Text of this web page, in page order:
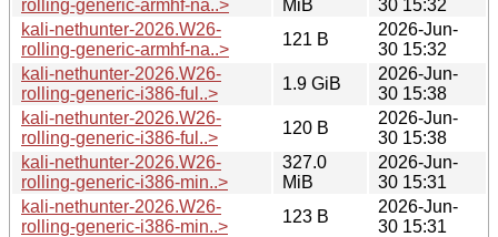
rolling-generic-armhf-na..>
MiB
30 15:32
kali-nethunter-2026.W26-
rolling-generic-armhf-na..>
121 B
2026-Jun-
30 15:32
kali-nethunter-2026.W26-
rolling-generic-i386-ful..>
1.9 GiB
2026-Jun-
30 15:38
kali-nethunter-2026.W26-
rolling-generic-i386-ful..>
120 B
2026-Jun-
30 15:38
kali-nethunter-2026.W26-
rolling-generic-i386-min..>
327.0
MiB
2026-Jun-
30 15:31
kali-nethunter-2026.W26-
rolling-generic-i386-min..>
123 B
2026-Jun-
30 15:31